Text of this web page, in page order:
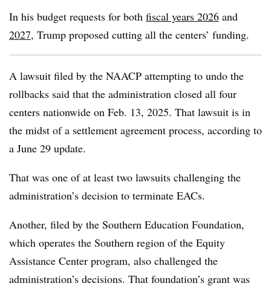
In his budget requests for both fiscal years 2026 and
2027, Trump proposed cutting all the centers’ funding.
A lawsuit filed by the NAACP attempting to undo the
rollbacks said that the administration closed all four
centers nationwide on Feb. 13, 2025. That lawsuit is in
the midst of a settlement agreement process, according to
a June 29 update.
That was one of at least two lawsuits challenging the
administration’s decision to terminate EACs.
Another, filed by the Southern Education Foundation,
which operates the Southern region of the Equity
Assistance Center program, also challenged the
administration’s decisions. That foundation’s grant was